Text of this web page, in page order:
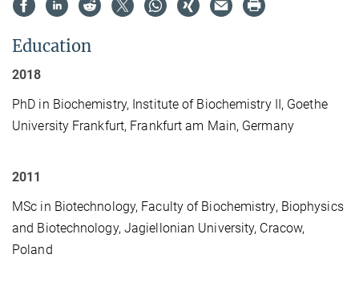
Education
2018
PhD in Biochemistry, Institute of Biochemistry II, Goethe
University Frankfurt, Frankfurt am Main, Germany
2011
MSc in Biotechnology, Faculty of Biochemistry, Biophysics
and Biotechnology, Jagiellonian University, Cracow,
Poland